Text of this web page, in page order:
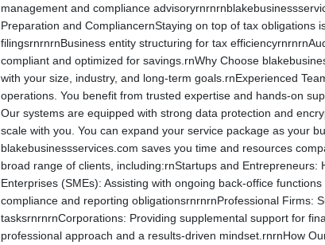
management and compliance
Preparation and CompliancernStaying on top of tax
filingsrnrnrnBusiness entity structuring for tax
compliant and optimized for savings.rnWhy Choose
with your size, industry, and long-term goals.rnExperienced
operations. You benefit from trusted expertise and hands-on
Our systems are equipped with strong data protection and
scale with you. You can expand your service package as your
blakebusinessservices.com saves you time and resources
broad range of clients, including:rnStartups and
Enterprises (SMEs): Assisting with ongoing back-office
compliance and reporting obligationsrnrnrnProfessional Firms:
tasksrnrnrnCorporations: Providing supplemental support for
professional approach and a results-driven mindset.rnrnHow